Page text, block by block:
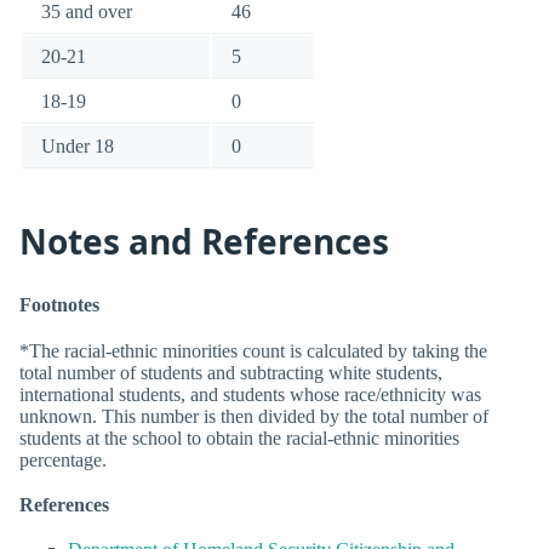
35 and over 46
20-21 5
18-19 0
Under 18 0
Notes and References
Footnotes
*The racial-ethnic minorities count is calculated by taking the
total number of students and subtracting white students,
international students, and students whose race/ethnicity was
unknown. This number is then divided by the total number of
students at the school to obtain the racial-ethnic minorities
percentage.
References